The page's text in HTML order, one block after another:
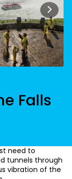
Falls
need to
tunnels through
vibration of the